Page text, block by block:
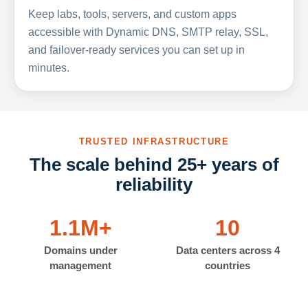
Keep labs, tools, servers, and custom apps
accessible with Dynamic DNS, SMTP relay, SSL,
and failover-ready services you can set up in
minutes.
TRUSTED INFRASTRUCTURE
The scale behind 25+ years of
reliability
1.1M+
Domains under
management
10
Data centers across 4
countries